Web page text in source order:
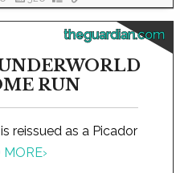
theguardian.com
RUN
reissued as a Picador
MORE›